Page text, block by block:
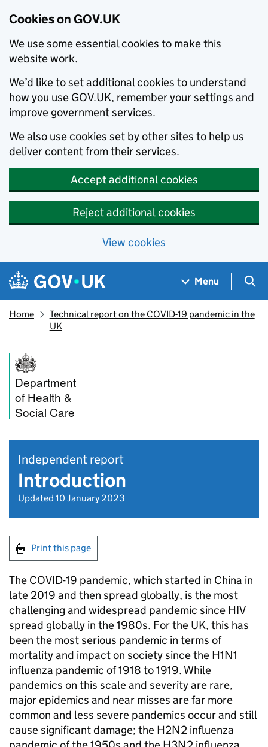
Cookies on GOV.UK
We use some essential cookies to make this
website work.
We’d like to set additional cookies to understand
how you use GOV.UK, remember your settings and
improve government services.
We also use cookies set by other sites to help us
deliver content from their services.
Accept additional cookies
Reject additional cookies
View cookies
Skip to main content
Navigation menu
Menu
Home
Technical report on the COVID-19 pandemic in the
UK
Department
of Health &
Social Care
Independent report
Introduction
Updated 10 January 2023
Print this page
The COVID-19 pandemic, which started in China in
late 2019 and then spread globally, is the most
challenging and widespread pandemic since HIV
spread globally in the 1980s. For the UK, this has
been the most serious pandemic in terms of
mortality and impact on society since the H1N1
influenza pandemic of 1918 to 1919. While
pandemics on this scale and severity are rare,
major epidemics and near misses are far more
common and less severe pandemics occur and still
cause significant damage; the H2N2 influenza